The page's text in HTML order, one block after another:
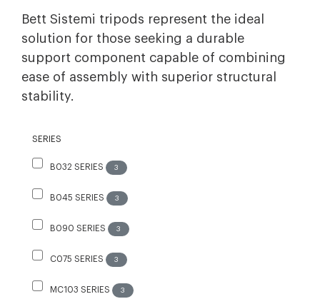
Bett Sistemi tripods represent the ideal
solution for those seeking a durable
support component capable of combining
ease of assembly with superior structural
stability.
SERIES
B032 SERIES 3
B045 SERIES 3
B090 SERIES 3
C075 SERIES 3
MC103 SERIES 3